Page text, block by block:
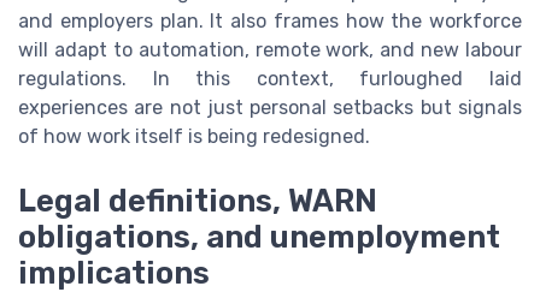
and employers plan. It also frames how the workforce
will adapt to automation, remote work, and new labour
regulations. In this context, furloughed laid
experiences are not just personal setbacks but signals
of how work itself is being redesigned.
Legal definitions, WARN
obligations, and unemployment
implications